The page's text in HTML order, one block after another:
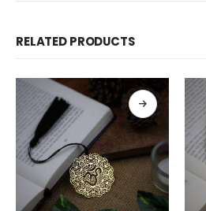
RELATED PRODUCTS